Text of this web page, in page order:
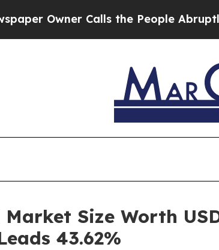
Calls the People Abruptly Laid off
Size Worth
43.62%